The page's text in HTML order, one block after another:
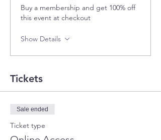
Buy a membership and get 100% off
this event at checkout
Show Details
Tickets
Sale ended
Ticket type